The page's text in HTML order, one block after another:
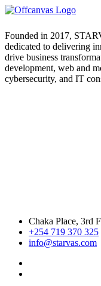
Founded in 2017,
dedicated to delivering
drive business
development, web and
cybersecurity, and IT
Chaka Place, 3rd
+254 719 370 325
info@starvas.com